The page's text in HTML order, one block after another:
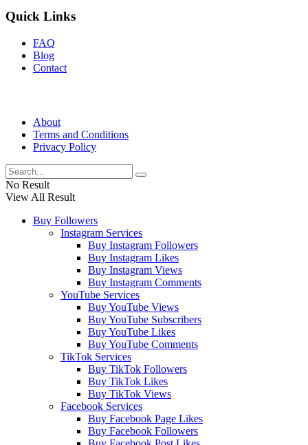
Quick Links
FAQ
Blog
Contact
About
Terms and Conditions
Privacy Policy
No Result
View All Result
Buy Followers
Instagram Services
Buy Instagram Followers
Buy Instagram Likes
Buy Instagram Views
Buy Instagram Comments
YouTube Services
Buy YouTube Views
Buy YouTube Subscribers
Buy YouTube Likes
Buy YouTube Comments
TikTok Services
Buy TikTok Followers
Buy TikTok Likes
Buy TikTok Views
Facebook Services
Buy Facebook Page Likes
Buy Facebook Followers